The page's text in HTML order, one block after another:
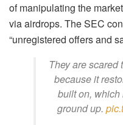
of manipulating the
via airdrops. The SEC
“unregistered offers and
They are scared
because it
built on, which
ground up.